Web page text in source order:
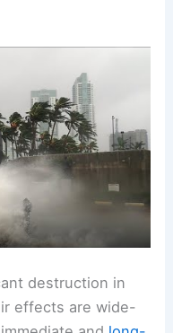
destruction in
effects are wide-